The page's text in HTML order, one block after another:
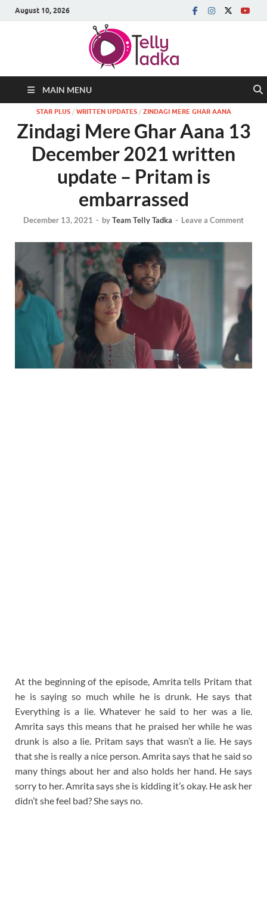
August 10, 2026
MAIN MENU
STAR PLUS/ WRITTEN UPDATES/ ZINDAGI MERE GHAR AANA
Zindagi Mere Ghar Aana 13
December 2021 written
update – Pritam is
embarrassed
December 13, 2021 - byTeam Telly Tadka - Leave a Comment
At the beginning of the episode, Amrita tells Pritam that
he is saying so much while he is drunk. He says that
Everything is a lie. Whatever he said to her was a lie.
Amrita says this means that he praised her while he was
drunk is also a lie. Pritam says that wasn’t a lie. He says
that she is really a nice person. Amrita says that he said so
many things about her and also holds her hand. He says
sorry to her. Amrita says she is kidding it’s okay. He ask her
didn’t she feel bad? She says no.